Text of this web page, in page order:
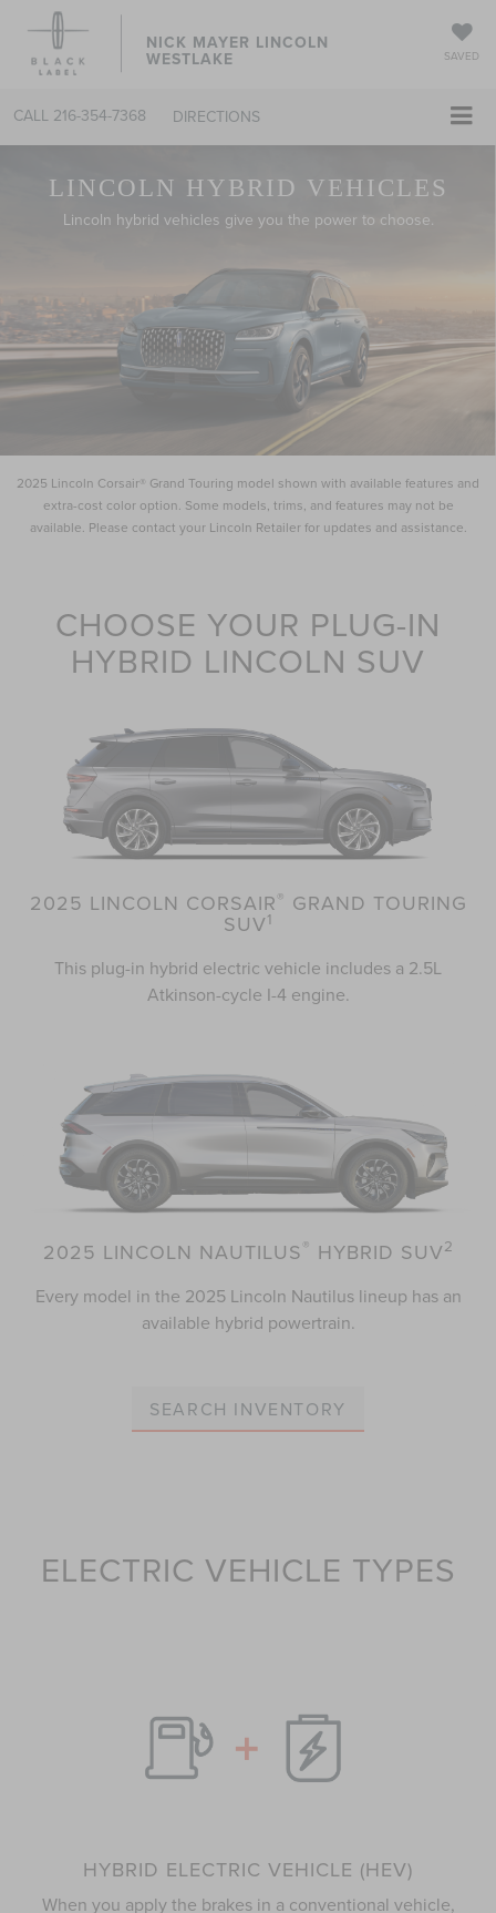
NICK MAYER LINCOLN
WESTLAKE SAVED
CALL 216-354-7368 DIRECTIONS
LINCOLN HYBRID VEHICLES
Lincoln hybrid vehicles give you the power to choose.
2025 Lincoln Corsair® Grand Touring model shown with available features and
extra-cost color option. Some models, trims, and features may not be
available. Please contact your Lincoln Retailer for updates and assistance.
CHOOSE YOUR PLUG-IN
HYBRID LINCOLN SUV
2025 LINCOLN CORSAIR ® GRAND TOURING
SUV1
This plug-in hybrid electric vehicle includes a 2.5L
Atkinson-cycle I-4 engine.
2025 LINCOLN NAUTILUS ® HYBRID SUV2
Every model in the 2025 Lincoln Nautilus lineup has an
available hybrid powertrain.
SEARCH INVENTORY
ELECTRIC VEHICLE TYPES
HYBRID ELECTRIC VEHICLE (HEV)
When you apply the brakes in a conventional vehicle,